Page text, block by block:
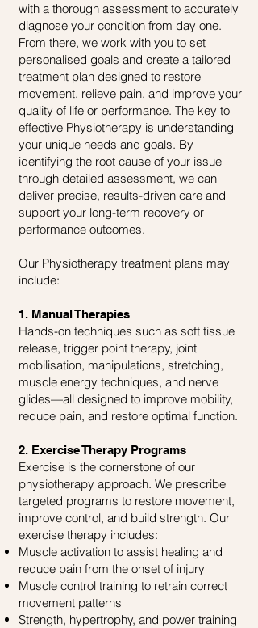
with a thorough assessment to accurately
diagnose your condition from day one.
From there, we work with you to set
personalised goals and create a tailored
treatment plan designed to restore
movement, relieve pain, and improve your
quality of life or performance. The key to
effective Physiotherapy is understanding
your unique needs and goals. By
identifying the root cause of your issue
through detailed assessment, we can
deliver precise, results-driven care and
support your long-term recovery or
performance outcomes.
Our Physiotherapy treatment plans may
include:
1. Manual Therapies
Hands-on techniques such as soft tissue
release, trigger point therapy, joint
mobilisation, manipulations, stretching,
muscle energy techniques, and nerve
glides—all designed to improve mobility,
reduce pain, and restore optimal function.
2. Exercise Therapy Programs
Exercise is the cornerstone of our
physiotherapy approach. We prescribe
targeted programs to restore movement,
improve control, and build strength. Our
exercise therapy includes:
Muscle activation to assist healing and
reduce pain from the onset of injury
Muscle control training to retrain correct
movement patterns
Strength, hypertrophy, and power training